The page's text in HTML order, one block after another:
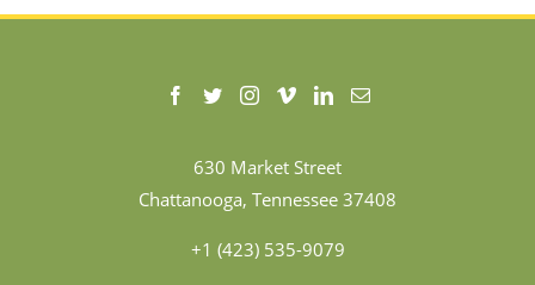
630 Market Street
Chattanooga, Tennessee 37408
+1 (423) 535-9079